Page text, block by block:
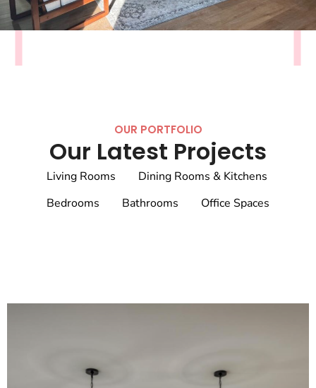
OUR PORTFOLIO
Our Latest Projects
Living Rooms
Dining Rooms & Kitchens
Bedrooms
Bathrooms Office Spaces